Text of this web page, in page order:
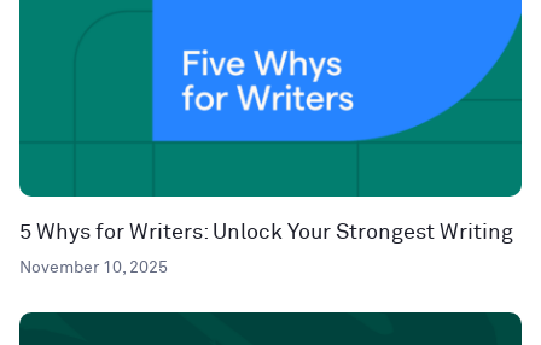
5 Whys for Writers: Unlock Your Strongest Writing
November 10, 2025